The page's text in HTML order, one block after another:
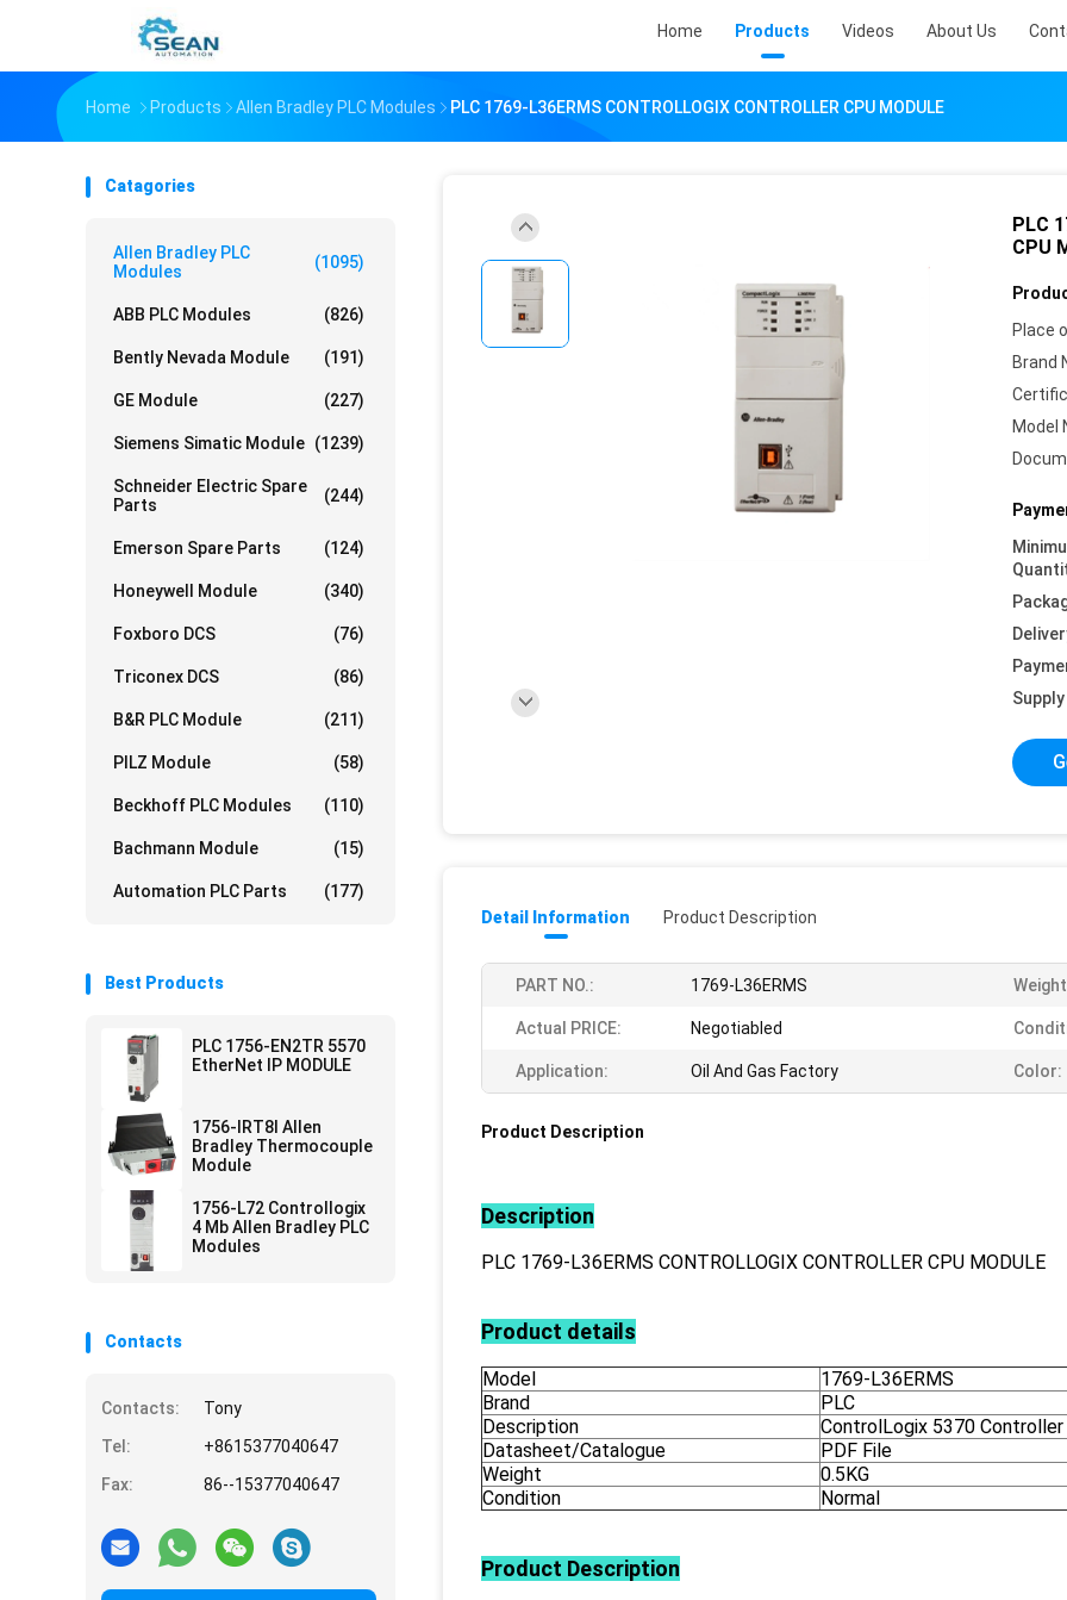
Home Products Videos About Us
Home Products Allen Bradley PLC Modules PLC 1769-L36ERMS CONTROLLOGIX CONTROLLER CPU MODULE
Catagories
Allen Bradley PLC
Modules
(1095)
ABB PLC Modules (826)
Bently Nevada Module (191)
GE Module (227)
Siemens Simatic Module (1239)
Schneider Electric Spare
Parts
(244)
Emerson Spare Parts (124)
Honeywell Module (340)
Foxboro DCS (76)
Triconex DCS (86)
B&R PLC Module (211)
PILZ Module (58)
Beckhoff PLC Modules (110)
Bachmann Module (15)
Automation PLC Parts (177)
Best Products
PLC 1756-EN2TR 5570
EtherNet IP MODULE
1756-IRT8I Allen
Bradley Thermocouple
Module
1756-L72 Controllogix
4 Mb Allen Bradley PLC
Modules
Contacts
Contacts:
Tony
Tel:
+8615377040647
Fax:
86--15377040647
PLC
CPU
Place
Brand
Model
Detail Information Product Description
PART NO.: 1769-L36ERMS
Actual PRICE: Negotiabled
Application: Oil And Gas Factory Color:
Product Description
Description
PLC 1769-L36ERMS CONTROLLOGIX CONTROLLER CPU MODULE
Product details
Model
1769-L36ERMS
Brand
PLC
Description
ControlLogix 5370 Controller
Datasheet/Catalogue
PDF File
Weight
0.5KG
Condition
Normal
Product Description